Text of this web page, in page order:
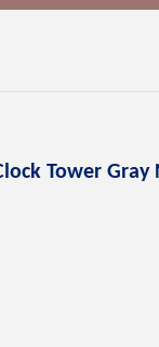
Tower Gray